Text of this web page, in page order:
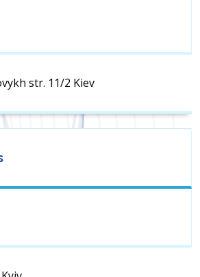
str. 11/2 Kiev